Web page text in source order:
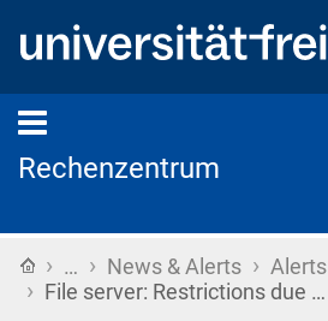
Rechenzentrum
Home
› … › News & Alerts ›
› File server: Restrictions due …